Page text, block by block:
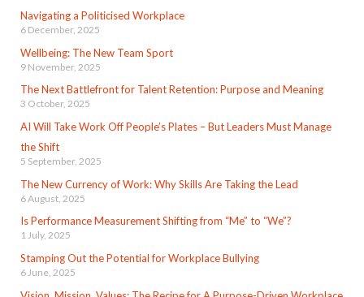
Navigating a Politicised Workplace
6 December, 2025
Wellbeing: The New Team Sport
9 November, 2025
The Next Battlefront for Talent Retention: Purpose and Meaning
3 October, 2025
AI Will Take Work Off People’s Plates – But Leaders Must Manage
the Shift
5 September, 2025
The New Currency of Work: Why Skills Are Taking the Lead
6 August, 2025
Is Performance Measurement Shifting from “Me” to “We”?
1 July, 2025
Stamping Out the Potential for Workplace Bullying
6 June, 2025